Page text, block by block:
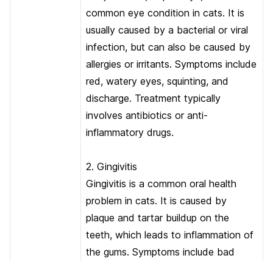
common eye condition in cats. It is
usually caused by a bacterial or viral
infection, but can also be caused by
allergies or irritants. Symptoms include
red, watery eyes, squinting, and
discharge. Treatment typically
involves antibiotics or anti-
inflammatory drugs.
2. Gingivitis
Gingivitis is a common oral health
problem in cats. It is caused by
plaque and tartar buildup on the
teeth, which leads to inflammation of
the gums. Symptoms include bad